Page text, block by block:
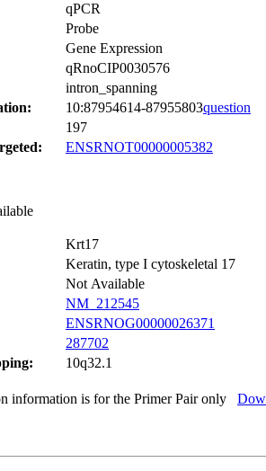
qPCR
Probe
Gene Expression
qRnoCIP0030576
intron_spanning
10:87954614-87955803question
197
ENSRNOT00000005382
Krt17
Keratin, type I cytoskeletal 17
Not Available
NM_212545
ENSRNOG00000026371
287702
10q32.1
information is for the Primer Pair only